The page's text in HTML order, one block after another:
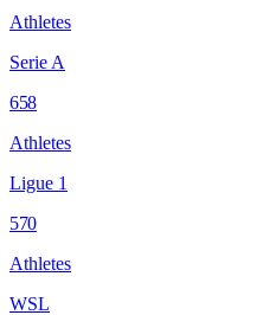
Athletes
Serie A
658
Athletes
Ligue 1
570
Athletes
WSL